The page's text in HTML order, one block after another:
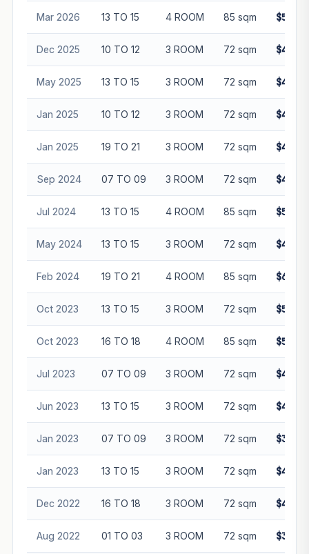
Mar 2026 13 TO 15 4 ROOM 85 sqm
Dec 2025 10 TO 12 3 ROOM 72 sqm
May 2025 13 TO 15 3 ROOM 72 sqm
Jan 2025 10 TO 12 3 ROOM 72 sqm
Jan 2025 19 TO 21 3 ROOM 72 sqm
Sep 2024 07 TO 09 3 ROOM 72 sqm
Jul 2024 13 TO 15 4 ROOM 85 sqm
May 2024 13 TO 15 3 ROOM 72 sqm
Feb 2024 19 TO 21 4 ROOM 85 sqm
Oct 2023 13 TO 15 3 ROOM 72 sqm
Oct 2023 16 TO 18 4 ROOM 85 sqm
Jul 2023 07 TO 09 3 ROOM 72 sqm
Jun 2023 13 TO 15 3 ROOM 72 sqm
Jan 2023 07 TO 09 3 ROOM 72 sqm
Jan 2023 13 TO 15 3 ROOM 72 sqm
Dec 2022 16 TO 18 3 ROOM 72 sqm
Aug 2022 01 TO 03 3 ROOM 72 sqm